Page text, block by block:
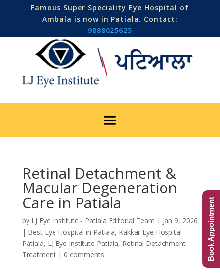
Famous Super Speciality Eye Hospital of
Ambala is now in Patiala. Contact:
9888025625
Retinal Detachment &
Macular Degeneration
Care in Patiala
by LJ Eye Institute - Patiala Editorial Team | Jan 9, 2026
| Best Eye Hospital in Patiala, Kakkar Eye Hospital
Patiala, LJ Eye Institute Patiala, Retinal Detachment
Treatment| 0 comments Book Appointment